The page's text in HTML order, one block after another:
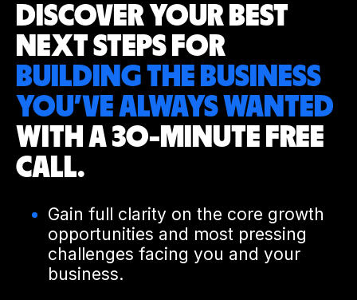
DISCOVER YOUR BEST
NEXT STEPS FOR
BUILDING THE BUSINESS
YOU’VEALWAYS WANTED
WITH A 30-MINUTE FREE
CALL.
Gain full clarity on the core growth
opportunities and most pressing
challenges facing you and your
business.